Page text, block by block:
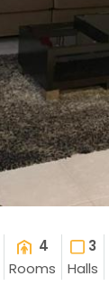
4
Rooms
3
Halls